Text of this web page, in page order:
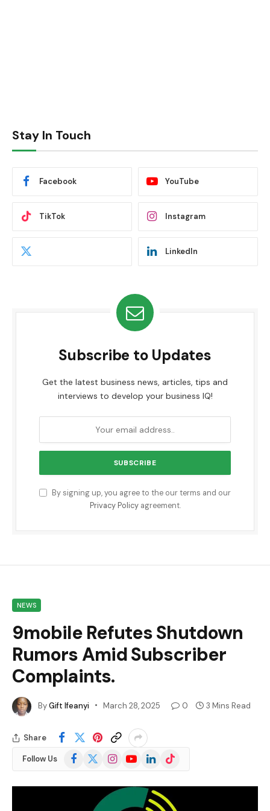
Stay In Touch
Facebook YouTube
TikTok Instagram
LinkedIn
Subscribe to Updates
Get the latest business news, articles, tips and
interviews to develop your business IQ!
By signing up, you agree to the our terms and our
Privacy Policyagreement.
NEWS
9mobile Refutes Shutdown
Rumors Amid Subscriber
Complaints.
ByGift Ifeanyi March 28, 2025 0 3 Mins Read
Share
Follow Us Facebook
(Twitter)
InstagramYouTubeLinkedInTikTok